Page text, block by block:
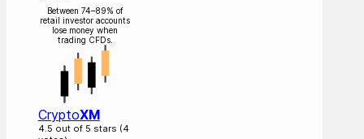
Between 74–89% of
retail investor accounts
lose money when
trading CFDs.
CryptoXM
4.5 out of 5 stars (4